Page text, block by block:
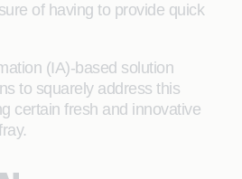
of having to provide quick
(IA)-based solution
to squarely address this
certain fresh and innovative